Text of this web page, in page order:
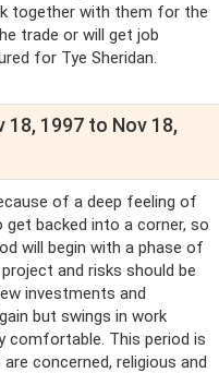
together with them for the
trade or will get job
for Tye Sheridan.
18, 1997 to Nov 18,
of a deep feeling of
get backed into a corner, so
will begin with a phase of
and risks should be
investments and
but swings in work
comfortable. This period is
concerned, religious and